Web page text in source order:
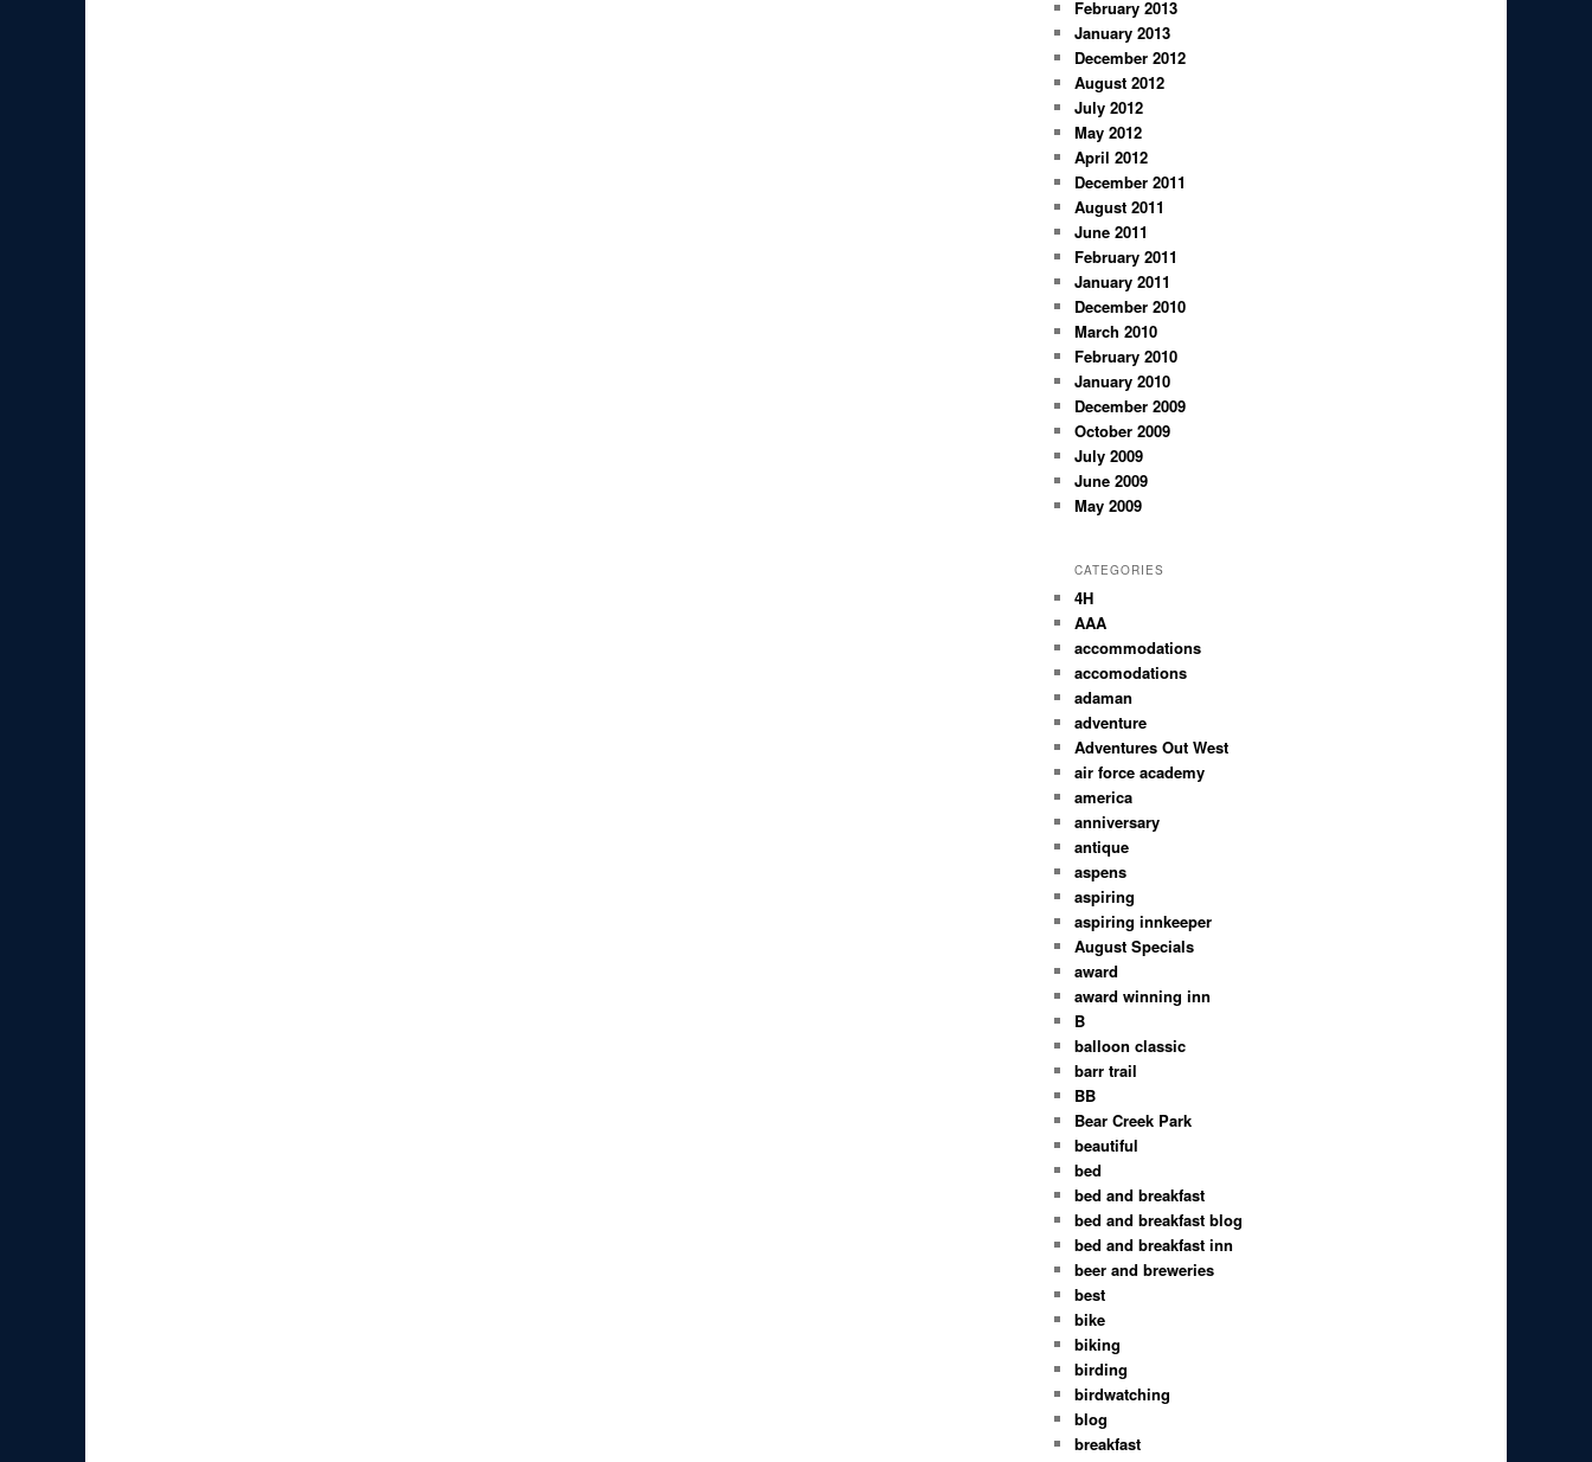
February 2013
January 2013
December 2012
August 2012
July 2012
May 2012
April 2012
December 2011
August 2011
June 2011
February 2011
January 2011
December 2010
March 2010
February 2010
January 2010
December 2009
October 2009
July 2009
June 2009
May 2009
CATEGORIES
4H
AAA
accommodations
accomodations
adaman
adventure
Adventures Out West
air force academy
america
anniversary
antique
aspens
aspiring
aspiring innkeeper
August Specials
award
award winning inn
B
balloon classic
barr trail
BB
Bear Creek Park
beautiful
bed
bed and breakfast
bed and breakfast blog
bed and breakfast inn
beer and breweries
best
bike
biking
birding
birdwatching
blog
breakfast